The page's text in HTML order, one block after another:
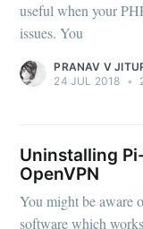
useful when your
issues. You
PRANAV V
24 JUL 2018 •
Uninstalling
OpenVPN
You might be aware
software which